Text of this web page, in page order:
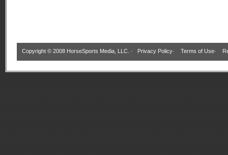
Copyright © 2008 HorseSports Media, LLC. · Privacy Policy· Terms of Use·